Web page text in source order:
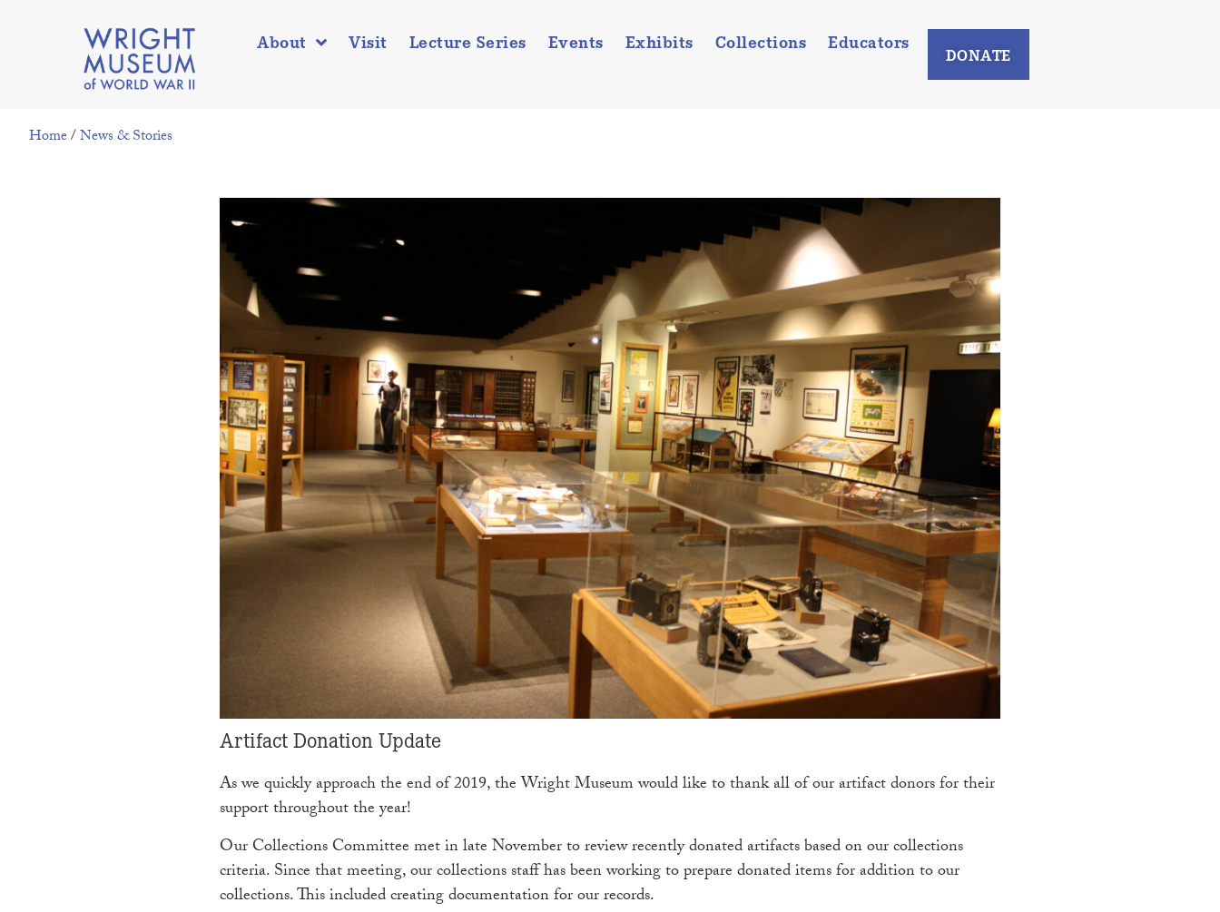
About Visit Lecture Series Events Exhibits Collections Educators
DONATE
Home/News & Stories
Artifact Donation Update
As we quickly approach the end of 2019, the Wright Museum would like to thank all of our artifact donors for their
support throughout the year!
Our Collections Committee met in late November to review recently donated artifacts based on our collections
criteria. Since that meeting, our collections staff has been working to prepare donated items for addition to our
collections. This included creating documentation for our records.